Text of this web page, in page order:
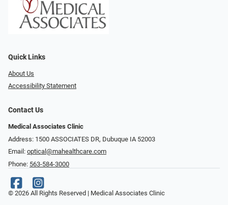
Quick Links
About Us
Accessibility Statement
Contact Us
Medical Associates Clinic
Address: 1500 ASSOCIATES DR, Dubuque IA 52003
Email: optical@mahealthcare.com
Phone: 563-584-3000
© 2026 All Rights Reserved | Medical Associates Clinic